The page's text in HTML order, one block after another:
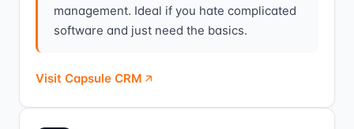
management. Ideal if you hate complicated
software and just need the basics.
Visit Capsule CRM